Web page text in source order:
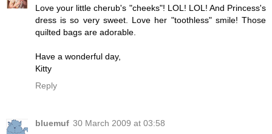
Love your little cherub's "cheeks"! LOL! LOL! And Princess's
dress is so very sweet. Love her "toothless" smile! Those
quilted bags are adorable.
Have a wonderful day,
Kitty
Reply
bluemuf 30 March 2009 at 03:58